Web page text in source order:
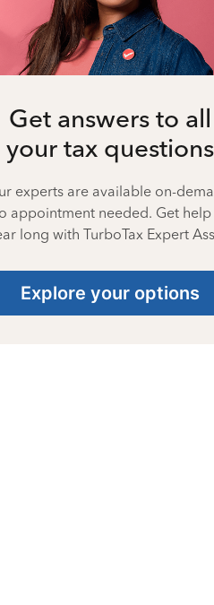
Get answers to all
your tax questions
experts are available on-
appointment needed. Get help
long with TurboTax Expert
Explore your options